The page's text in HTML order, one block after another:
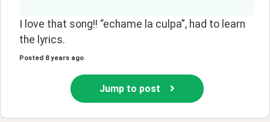
I love that song!! “echame la culpa”, had to learn
the lyrics.
Posted 8 years ago
Jump to post